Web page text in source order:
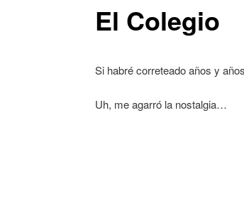
El Colegio
Si habré correteado años y
Uh, me agarró la nostalgia…